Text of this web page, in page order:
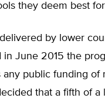
they deem best
by lower
June 2015 the
public funding of
that a fifth of